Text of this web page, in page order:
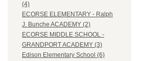
(4)
ECORSE ELEMENTARY - Ralph
J. Bunche ACADEMY (2)
ECORSE MIDDLE SCHOOL -
GRANDPORT ACADEMY (3)
Edison Elementary School (6)